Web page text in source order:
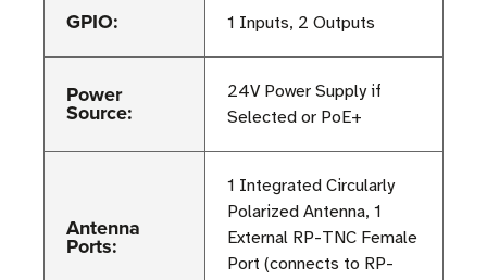
GPIO: 1 Inputs, 2 Outputs
Power
Source:
24V Power Supply if
Selected or PoE+
Antenna
Ports:
1 Integrated Circularly
Polarized Antenna, 1
External RP-TNC Female
Port (connects to RP-